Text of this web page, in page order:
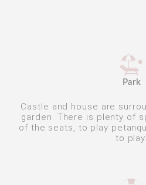
Park
Castle and house are
garden. There is plenty of
of the seats, to play
to play.